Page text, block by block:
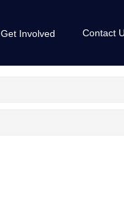
Get Involved Contact